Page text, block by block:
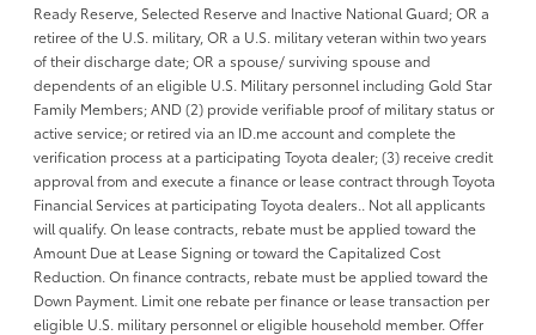
Ready Reserve, Selected Reserve and Inactive National Guard; OR a
retiree of the U.S. military, OR a U.S. military veteran within two years
of their discharge date; OR a spouse/ surviving spouse and
dependents of an eligible U.S. Military personnel including Gold Star
Family Members; AND (2) provide verifiable proof of military status or
active service; or retired via an ID.me account and complete the
verification process at a participating Toyota dealer; (3) receive credit
approval from and execute a finance or lease contract through Toyota
Financial Services at participating Toyota dealers.. Not all applicants
will qualify. On lease contracts, rebate must be applied toward the
Amount Due at Lease Signing or toward the Capitalized Cost
Reduction. On finance contracts, rebate must be applied toward the
Down Payment. Limit one rebate per finance or lease transaction per
eligible U.S. military personnel or eligible household member. Offer